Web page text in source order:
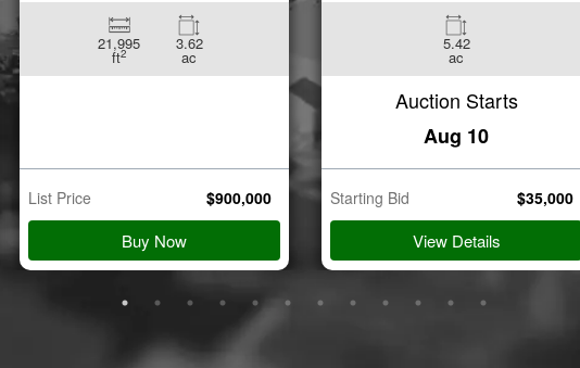
21,995
ft2
3.62
ac
List Price $900,000
Buy Now
5.42
ac
Auction Starts
Aug 10
Starting Bid $35,000
View Details